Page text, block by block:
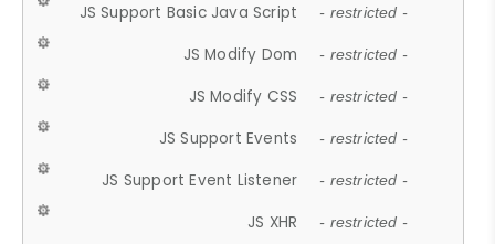
JS Support Basic Java Script - restricted -
JS Modify Dom - restricted -
JS Modify CSS - restricted -
JS Support Events - restricted -
JS Support Event Listener - restricted -
JS XHR - restricted -